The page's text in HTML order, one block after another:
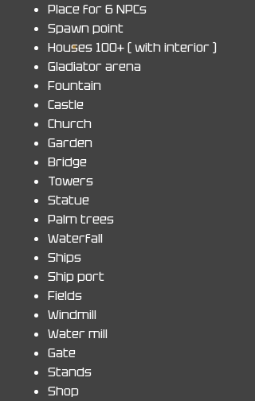
Place for 6 NPCs
Spawn point
Houses 100+ ( with interior )
Gladiator arena
Fountain
Castle
Church
Garden
Bridge
Towers
Statue
Palm trees
Waterfall
Ships
Ship port
Fields
Windmill
Water mill
Gate
Stands
Shop